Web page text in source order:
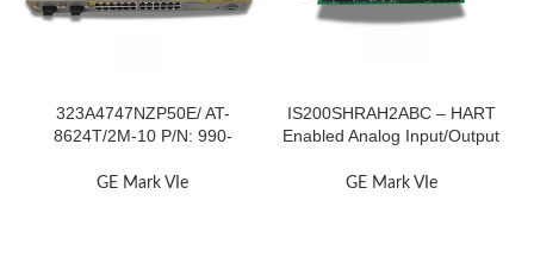
323A4747NZP50E/ AT-
8624T/2M-10 P/N: 990-
GE Mark VIe
IS200SHRAH2ABC – HART
Enabled Analog Input/Output
GE Mark VIe